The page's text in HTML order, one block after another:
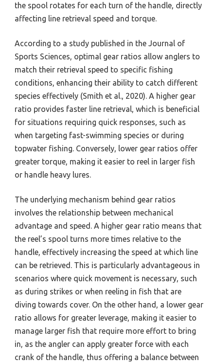
the spool rotates for each turn of the handle, directly
affecting line retrieval speed and torque.
According to a study published in the Journal of
Sports Sciences, optimal gear ratios allow anglers to
match their retrieval speed to specific fishing
conditions, enhancing their ability to catch different
species effectively (Smith et al., 2020). A higher gear
ratio provides faster line retrieval, which is beneficial
for situations requiring quick responses, such as
when targeting fast-swimming species or during
topwater fishing. Conversely, lower gear ratios offer
greater torque, making it easier to reel in larger fish
or handle heavy lures.
The underlying mechanism behind gear ratios
involves the relationship between mechanical
advantage and speed. A higher gear ratio means that
the reel’s spool turns more times relative to the
handle, effectively increasing the speed at which line
can be retrieved. This is particularly advantageous in
scenarios where quick movement is necessary, such
as during strikes or when reeling in fish that are
diving towards cover. On the other hand, a lower gear
ratio allows for greater leverage, making it easier to
manage larger fish that require more effort to bring
in, as the angler can apply greater force with each
crank of the handle, thus offering a balance between